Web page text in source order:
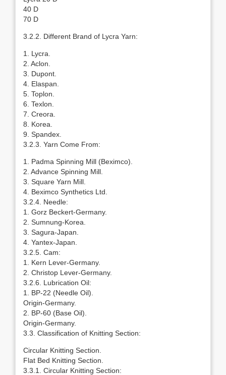
40 D
70 D
3.2.2. Different Brand of Lycra Yarn:
1. Lycra.
2. Aclon.
3. Dupont.
4. Elaspan.
5. Toplon.
6. Texlon.
7. Creora.
8. Korea.
9. Spandex.
3.2.3. Yarn Come From:
1. Padma Spinning Mill (Beximco).
2. Advance Spinning Mill.
3. Square Yarn Mill.
4. Beximco Synthetics Ltd.
3.2.4. Needle:
1. Gorz Beckert-Germany.
2. Sumnung-Korea.
3. Sagura-Japan.
4. Yantex-Japan.
3.2.5. Cam:
1. Kern Lever-Germany.
2. Christop Lever-Germany.
3.2.6. Lubrication Oil:
1. BP-22 (Needle Oil).
Origin-Germany.
2. BP-60 (Base Oil).
Origin-Germany.
3.3. Classification of Knitting Section:
Circular Knitting Section.
Flat Bed Knitting Section.
3.3.1. Circular Knitting Section: